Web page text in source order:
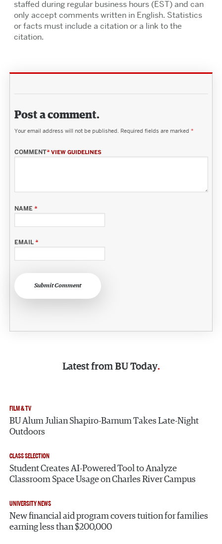
staffed during regular business hours (EST) and can
only accept comments written in English. Statistics
or facts must include a citation or a link to the
citation.
Post a comment.
Your email address will not be published. Required fields are marked *
COMMENT* VIEW GUIDELINES
NAME*
EMAIL*
Submit Comment
Latest from BU Today
FILM & TV
BU Alum Julian Shapiro-Barnum Takes Late-Night
Outdoors
CLASS SELECTION
Student Creates AI-Powered Tool to Analyze
Classroom Space Usage on Charles River Campus
UNIVERSITY NEWS
New financial aid program covers tuition for families
earning less than $200,000